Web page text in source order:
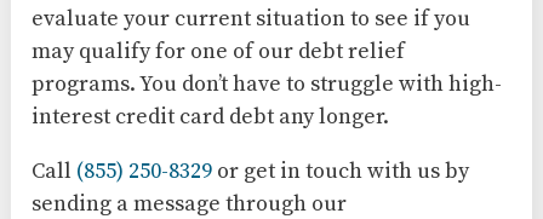
evaluate your current situation to see if you
may qualify for one of our debt relief
programs. You don’t have to struggle with high-
interest credit card debt any longer.
Call (855) 250-8329 or get in touch with us by
sending a message through our